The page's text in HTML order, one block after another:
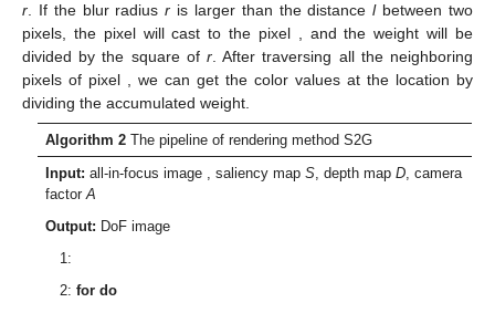
r . If the blur radiusr is larger than the distancelbetween two
pixels, the pixel will cast to the pixel
, and the weight will be
divided by the square of r . After traversing all the neighboring
pixels of pixel
, we can get the color values at the location by
dividing the accumulated weight.
Algorithm 2 The pipeline of rendering method S2G
Input: all-in-focus image , saliency mapS, depth mapD, camera
factorA
Output: DoF image
1:
2:for do